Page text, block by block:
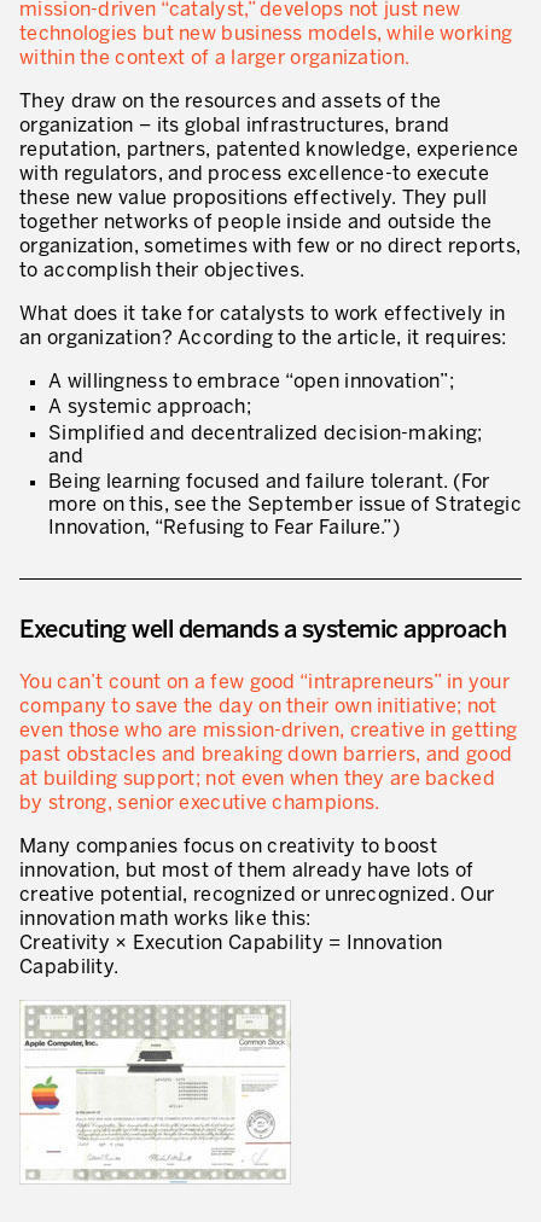
Developing a Problem-Solving Culture
Operations Maturity Assessment
SERVICE INDUSTRY
Our Experience in Service Industries
Customer Service Excellence
Process Improvement
New Product Development
Visual Management
Lean Methodologies for Services
The 5s’s and the Visual Office
The Performance Indicators
The Voice of the Customer
Lean Service in all Business Sectors
Lean in Research and Development
Lean in Manufacturing Support Services
Lean in Healthcare
Lean in Laboratories
Lean IT
Lean in the Financial Industry
Learning by Doing – Service
MANUFACTURING INDUSTRY
Lean Consulting in Manufacturing
Policy Deployment – Hoshin Kanri
Lean Management
mission-driven “catalyst,” develops not just new
technologies but new business models, while working
within the context of a larger organization.
They draw on the resources and assets of the
organization – its global infrastructures, brand
reputation, partners, patented knowledge, experience
with regulators, and process excellence-to execute
these new value propositions effectively. They pull
together networks of people inside and outside the
organization, sometimes with few or no direct reports,
to accomplish their objectives.
What does it take for catalysts to work effectively in
an organization? According to the article, it requires:
A willingness to embrace “open innovation”;
A systemic approach;
Simplified and decentralized decision-making;
and
Being learning focused and failure tolerant. (For
more on this, see the September issue of Strategic
Innovation, “Refusing to Fear Failure.”)
Executing well demands a systemic approach
You can’t count on a few good “intrapreneurs” in your
company to save the day on their own initiative; not
even those who are mission-driven, creative in getting
past obstacles and breaking down barriers, and good
at building support; not even when they are backed
by strong, senior executive champions.
Many companies focus on creativity to boost
innovation, but most of them already have lots of
creative potential, recognized or unrecognized. Our
innovation math works like this:
Creativity × Execution Capability = Innovation
Capability.